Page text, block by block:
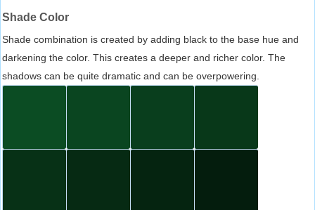
Shade Color
Shade combination is created by adding black to the base hue and
darkening the color. This creates a deeper and richer color. The
shadows can be quite dramatic and can be overpowering.